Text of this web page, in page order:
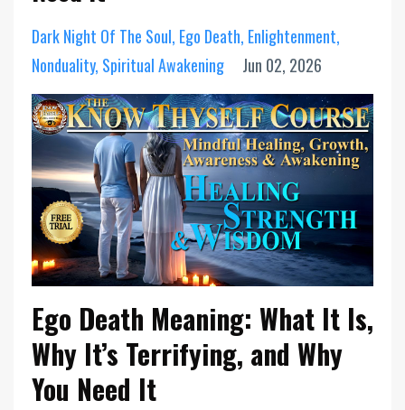
Dark Night Of The Soul Ego Death Enlightenment
Nonduality Spiritual Awakening Jun 02, 2026
Ego Death Meaning: What It Is,
Why It’s Terrifying, and Why
You Need It